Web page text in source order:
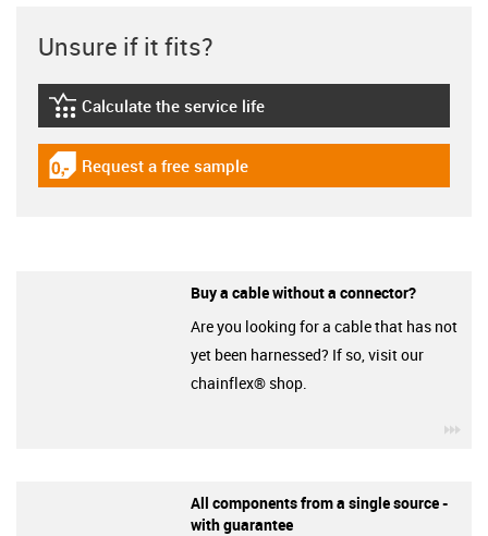
Unsure if it fits?
igus-icon-lebensdauerrechner
Calculate the service life
igus-icon-gratismuster
Request a free sample
Buy a cable without a connector?
Are you looking for a cable that has not
yet been harnessed? If so, visit our
chainflex® shop.
All components from a single source -
with guarantee